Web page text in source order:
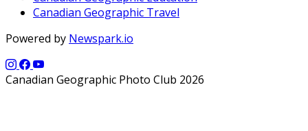
Canadian Geographic Travel
Powered by Newspark.io
Canadian Geographic Photo Club 2026